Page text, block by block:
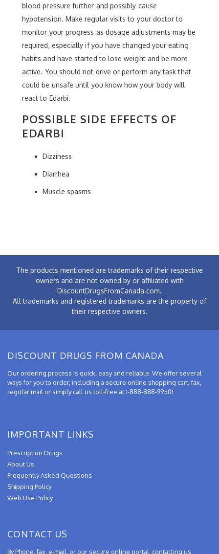
blood pressure further and possibly cause
hypotension. Make regular visits to your doctor to
monitor your progress as dosage adjustments may be
required, especially if you have changed your eating
habits and have started to lose weight and be more
active. You should not drive or perform any task that
could be unsafe until you know how your body will
react to Edarbi.
POSSIBLE SIDE EFFECTS OF
EDARBI
Dizziness
Diarrhea
Muscle spasms
The products mentioned are trademarks of their respective
owners and are not owned by or affiliated with
DiscountDrugsFromCanada.com.
All trademarks and registered trademarks are the property of
their respective owners.
DISCOUNT DRUGS FROM CANADA
Our ordering process is quick, easy and reliable. We offer several
ways for you to order, including a secure online shopping cart, fax,
regular mail or simply call us toll-free at 1-888-888-9950!
IMPORTANT LINKS
Prescription Drugs
About Us
Frequently Asked Questions
Shipping Policy
Web Use Policy
CONTACT US
By Phone, fax, e-mail, or our secure online portal, contacting us